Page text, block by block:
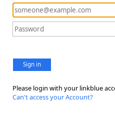
Sign in
Please login with your linkblue
Can't access your Account?